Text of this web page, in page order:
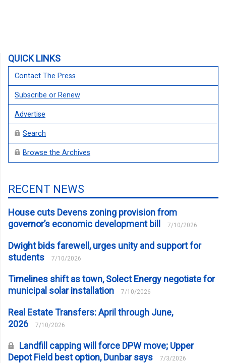
QUICK LINKS
Contact The Press
Subscribe or Renew
Advertise
Search
Browse the Archives
RECENT NEWS
House cuts Devens zoning provision from
governor’s economic development bill
7/10/2026
Dwight bids farewell, urges unity and support for
students
7/10/2026
Timelines shift as town, Solect Energy negotiate for
municipal solar installation
7/10/2026
Real Estate Transfers: April through June,
2026
7/10/2026
Landfill capping will force DPW move; Upper
Depot Field best option, Dunbar says
7/3/2026